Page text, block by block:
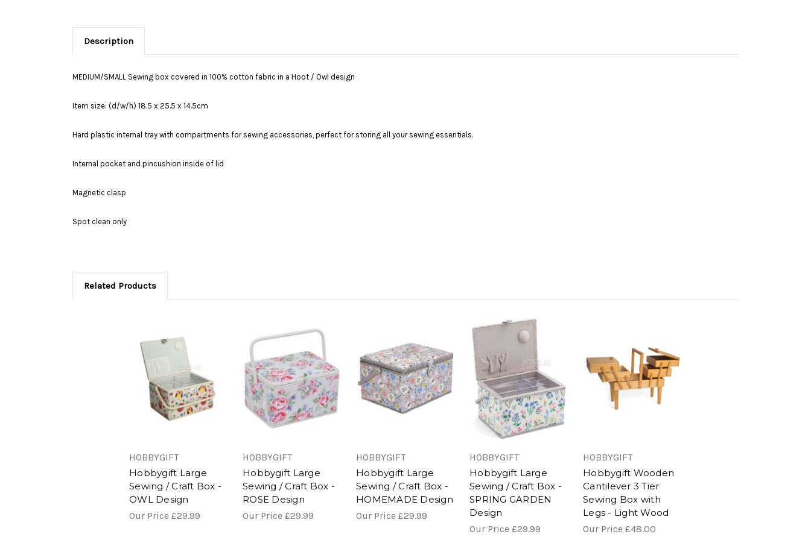
Description
MEDIUM/SMALL Sewing box covered in 100% cotton fabric in a Hoot / Owl design
Item size: (d/w/h) 18.5 x 25.5 x 14.5cm
Hard plastic internal tray with compartments for sewing accessories, perfect for storing all your sewing essentials.
Internal pocket and pincushion inside of lid
Magnetic clasp
Spot clean only
Related Products
HOBBYGIFT
Hobbygift Large
Sewing / Craft Box -
OWL Design
Our Price £29.99
HOBBYGIFT
Hobbygift Large
Sewing / Craft Box -
ROSE Design
Our Price £29.99
HOBBYGIFT
Hobbygift Large
Sewing / Craft Box -
HOMEMADE Design
Our Price £29.99
HOBBYGIFT
Hobbygift Large
Sewing / Craft Box -
SPRING GARDEN
Design
Our Price £29.99
HOBBYGIFT
Hobbygift Wooden
Cantilever 3 Tier
Sewing Box with
Legs - Light Wood
Our Price £48.00